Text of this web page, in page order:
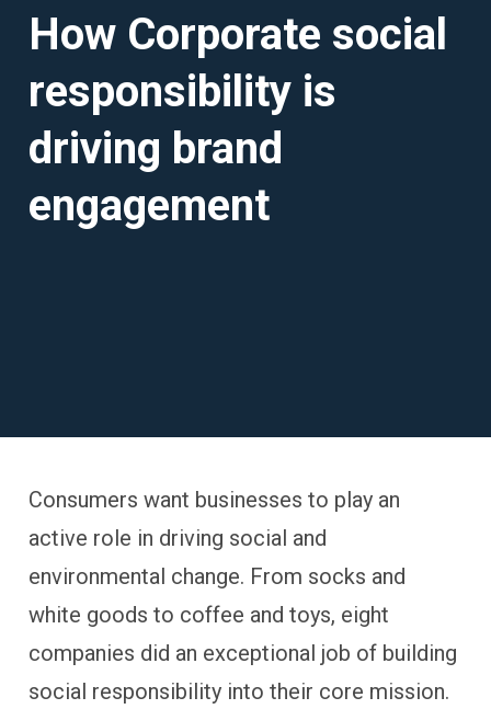
How Corporate social
responsibility is
driving brand
engagement
Consumers want businesses to play an
active role in driving social and
environmental change. From socks and
white goods to coffee and toys, eight
companies did an exceptional job of building
social responsibility into their core mission.